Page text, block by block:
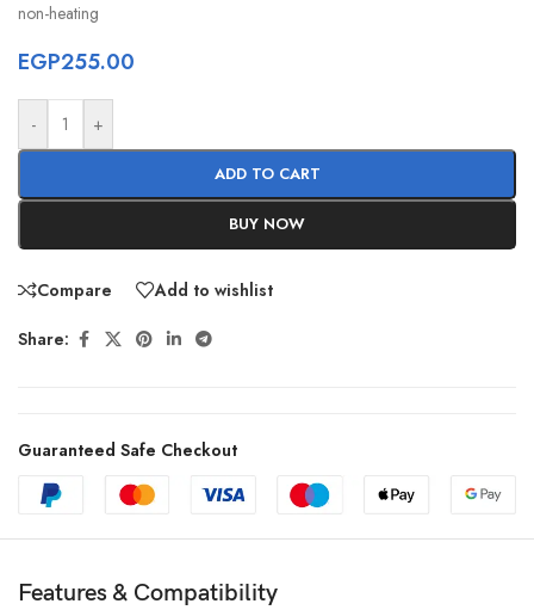
non-heating
EGP255.00
- +
ADD TO CART
BUY NOW
Compare Add to wishlist
Share:
Guaranteed Safe Checkout
Features & Compatibility